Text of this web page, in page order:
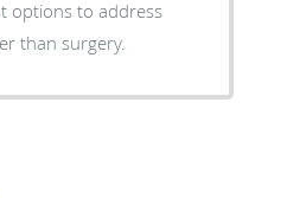
options to address
than surgery.